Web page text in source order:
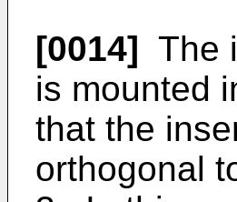
[0014] The
is mounted
that the
orthogonal